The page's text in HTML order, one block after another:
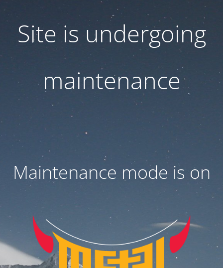
Site is undergoing
maintenance
Maintenance mode is on